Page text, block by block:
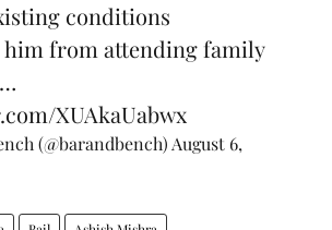
conditions
him from attending family
XUAkaUabwx
(@barandbench)August 6,